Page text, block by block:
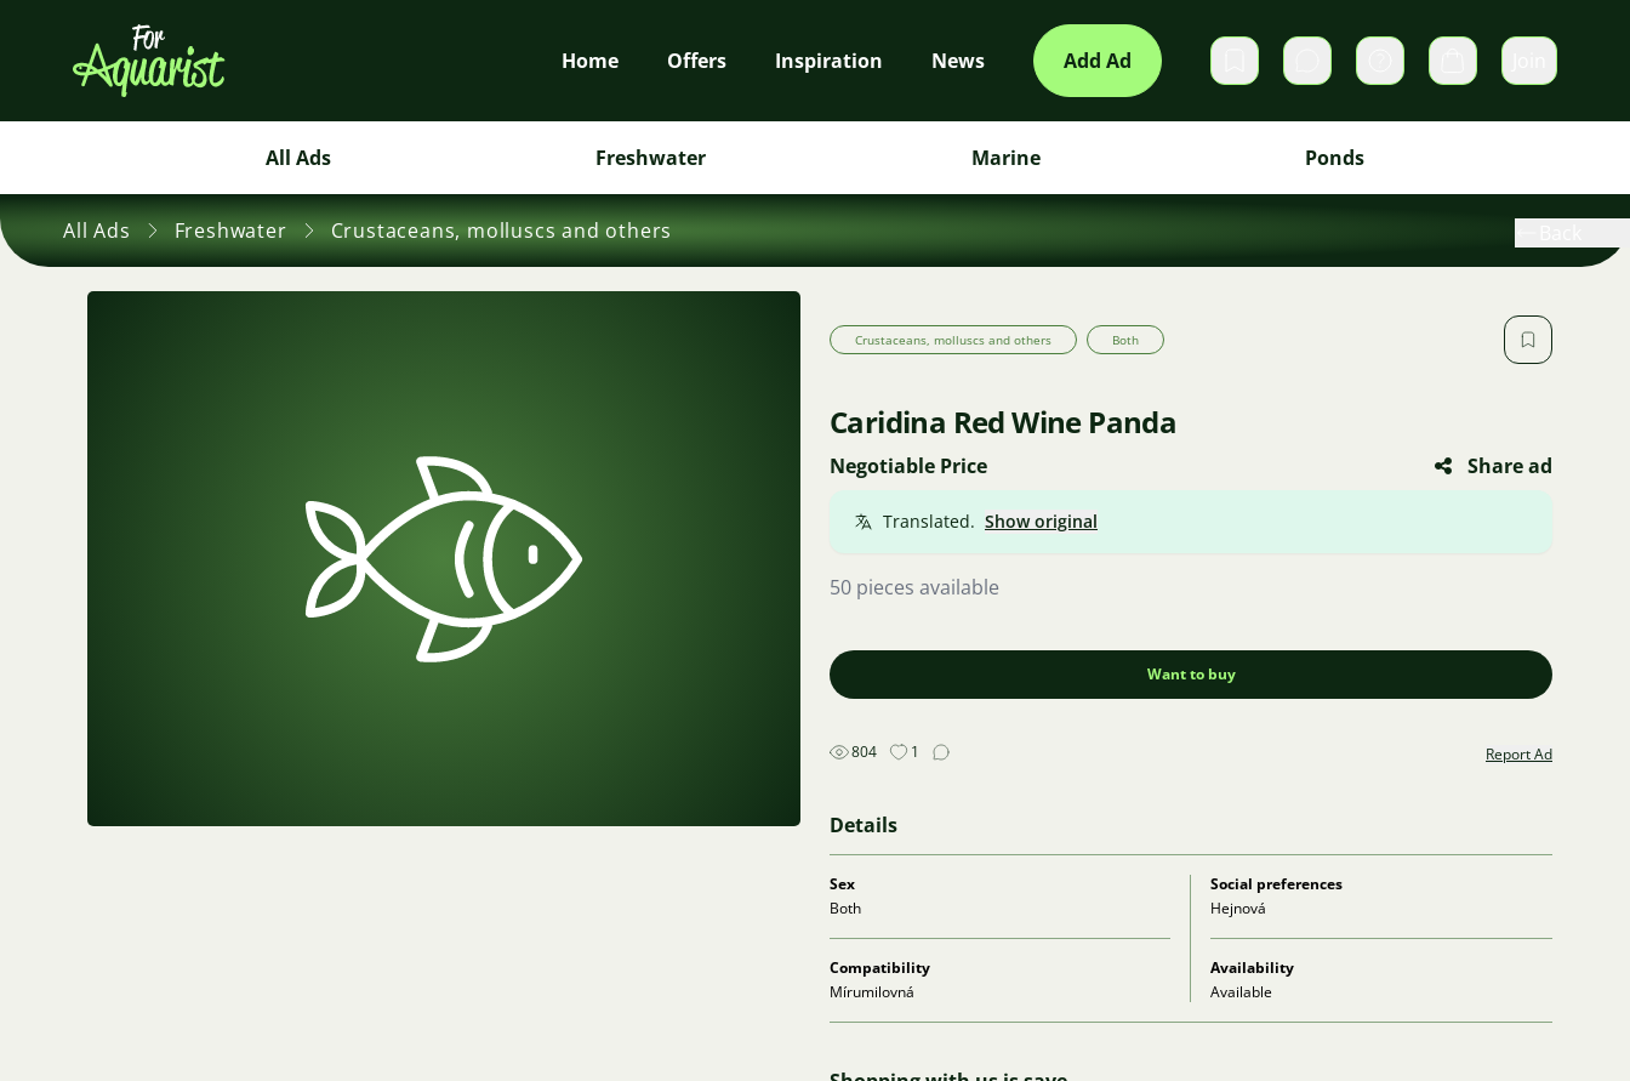
Home Offers Inspiration News Add Ad Private messages Cart
All Ads Freshwater Marine Ponds
All Ads Freshwater Crustaceans, molluscs and others
Crustaceans, molluscs and others Both
Caridina Red Wine Panda
Negotiable Price Share ad
Translated. Show original
50 pieces available
Want to buy
804 1 Report Ad
Details
Sex
Both
Social preferences
Hejnová
Compatibility
Mírumilovná
Availability
Available